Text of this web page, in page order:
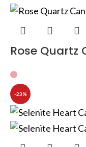
Rose Quartz
-23%